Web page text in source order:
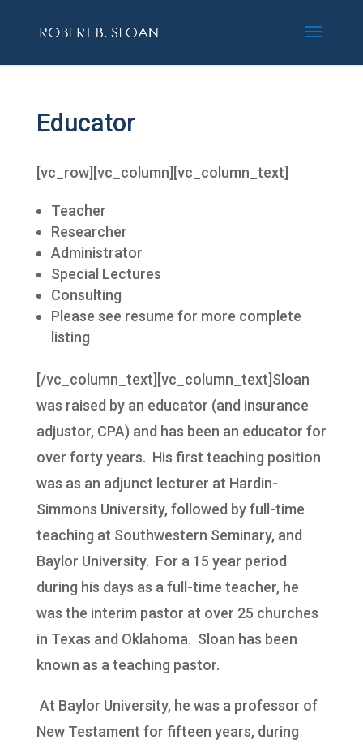
Educator
[vc_row][vc_column][vc_column_text]
Teacher
Researcher
Administrator
Special Lectures
Consulting
Please see resume for more complete
listing
[/vc_column_text][vc_column_text]Sloan
was raised by an educator (and insurance
adjustor, CPA) and has been an educator for
over forty years. His first teaching position
was as an adjunct lecturer at Hardin-
Simmons University, followed by full-time
teaching at Southwestern Seminary, and
Baylor University. For a 15 year period
during his days as a full-time teacher, he
was the interim pastor at over 25 churches
in Texas and Oklahoma. Sloan has been
known as a teaching pastor.
At Baylor University, he was a professor of
New Testament for fifteen years, during